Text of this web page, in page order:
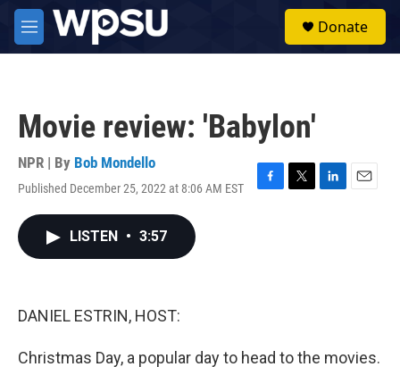
Skip to main content
M
e
Donate
Movie review: 'Babylon'
NPR | By Bob Mondello
Published December 25, 2022 at 8:06 AM EST
F
T
L
E
LISTEN • 3:57
DANIEL ESTRIN, HOST:
Christmas Day, a popular day to head to the movies.